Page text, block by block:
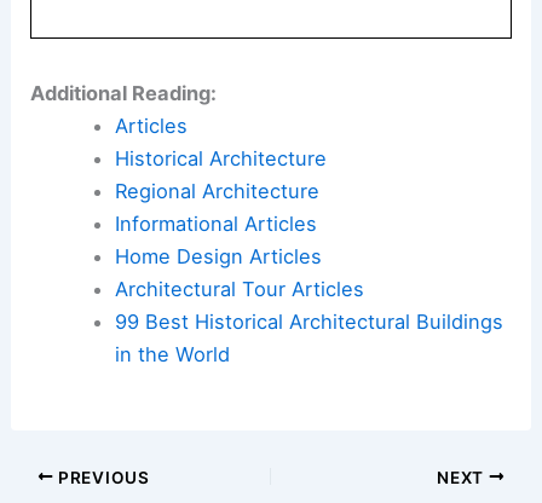
Additional Reading:
Articles
Historical Architecture
Regional Architecture
Informational Articles
Home Design Articles
Architectural Tour Articles
99 Best Historical Architectural Buildings
in the World
PREVIOUS NEXT